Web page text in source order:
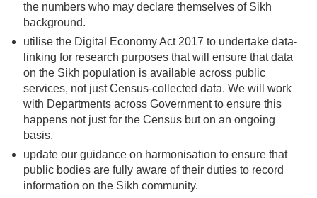
the numbers who may declare themselves of Sikh
background.
utilise the Digital Economy Act 2017 to undertake data-
linking for research purposes that will ensure that data
on the Sikh population is available across public
services, not just Census-collected data. We will work
with Departments across Government to ensure this
happens not just for the Census but on an ongoing
basis.
update our guidance on harmonisation to ensure that
public bodies are fully aware of their duties to record
information on the Sikh community.